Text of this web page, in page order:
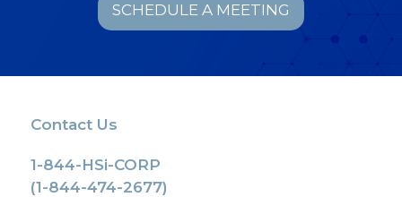
SCHEDULE A MEETING
Contact Us
1-844-HSi-CORP
(1-844-474-2677)